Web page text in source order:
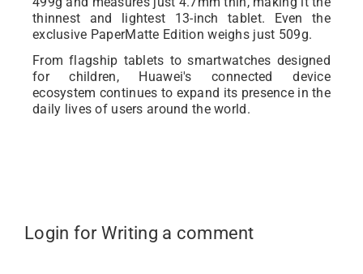
thinnest and lightest 13-inch tablet. Even the
exclusive PaperMatte Edition weighs just 509g.
From flagship tablets to smartwatches designed
for children, Huawei's connected device
ecosystem continues to expand its presence in the
daily lives of users around the world.
Login for Writing a comment